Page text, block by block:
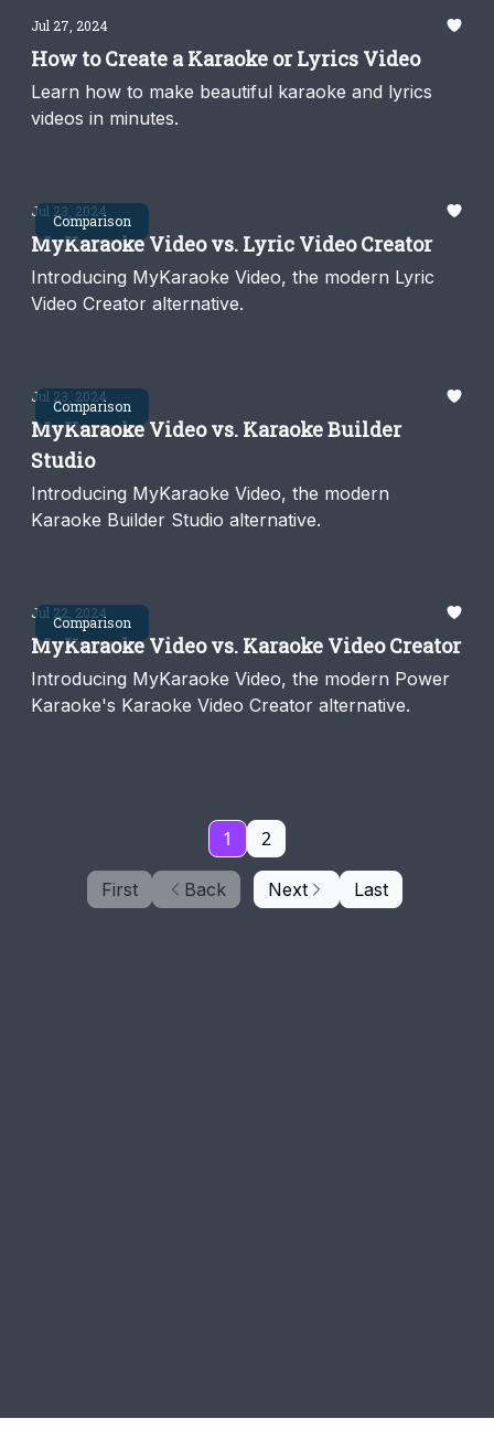
Jul 27, 2024
How to Create a Karaoke or Lyrics Video
Learn how to make beautiful karaoke and lyrics
videos in minutes.
Comparison
Jul 23, 2024
MyKaraoke Video vs. Lyric Video Creator
Introducing MyKaraoke Video, the modern Lyric
Video Creator alternative.
Comparison
Jul 23, 2024
MyKaraoke Video vs. Karaoke Builder
Studio
Introducing MyKaraoke Video, the modern
Karaoke Builder Studio alternative.
Comparison
Jul 22, 2024
MyKaraoke Video vs. Karaoke Video Creator
Introducing MyKaraoke Video, the modern Power
Karaoke's Karaoke Video Creator alternative.
First Back
1 2
Next Last